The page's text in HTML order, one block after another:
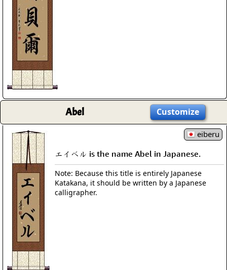
Abel Customize
eiberu
エイベル is the name Abel in Japanese.
Note: Because this title is entirely Japanese
Katakana, it should be written by a Japanese
calligrapher.